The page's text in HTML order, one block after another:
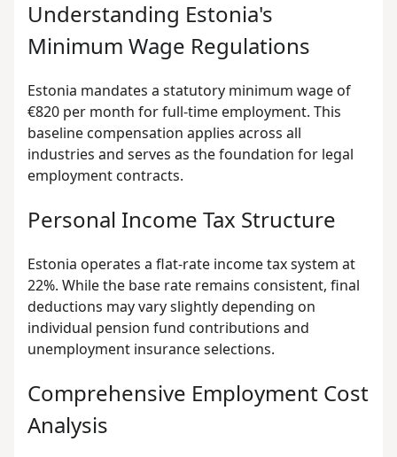
Understanding Estonia's
Minimum Wage Regulations
Estonia mandates a statutory minimum wage of
€820 per month for full-time employment. This
baseline compensation applies across all
industries and serves as the foundation for legal
employment contracts.
Personal Income Tax Structure
Estonia operates a flat-rate income tax system at
22%. While the base rate remains consistent, final
deductions may vary slightly depending on
individual pension fund contributions and
unemployment insurance selections.
Comprehensive Employment Cost
Analysis